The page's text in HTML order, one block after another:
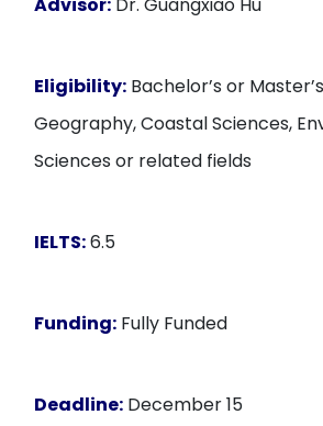
Eligibility: Bachelor’s or
Geography, Coastal Sciences,
Sciences or related fields
IELTS:6.5
Funding: Fully Funded
Deadline: December 15